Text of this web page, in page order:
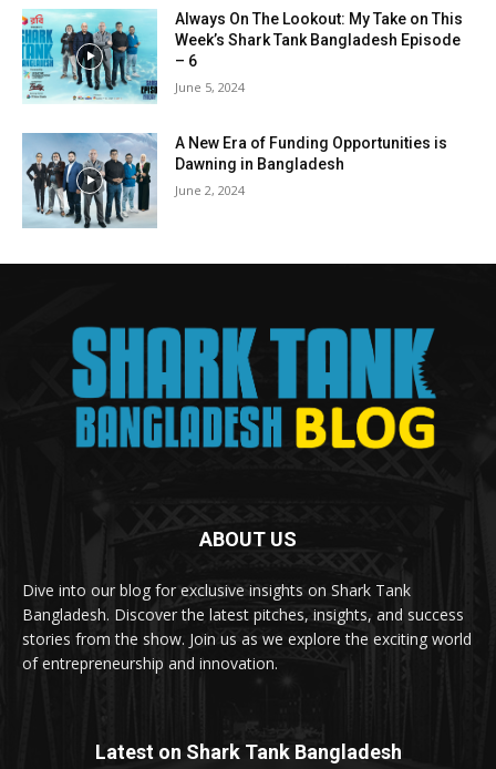
Always On The Lookout: My Take on This
Week’s Shark Tank Bangladesh Episode
– 6
June 5, 2024
A New Era of Funding Opportunities is
Dawning in Bangladesh
June 2, 2024
ABOUT US
Dive into our blog for exclusive insights on Shark Tank
Bangladesh. Discover the latest pitches, insights, and success
stories from the show. Join us as we explore the exciting world
of entrepreneurship and innovation.
Latest on Shark Tank Bangladesh